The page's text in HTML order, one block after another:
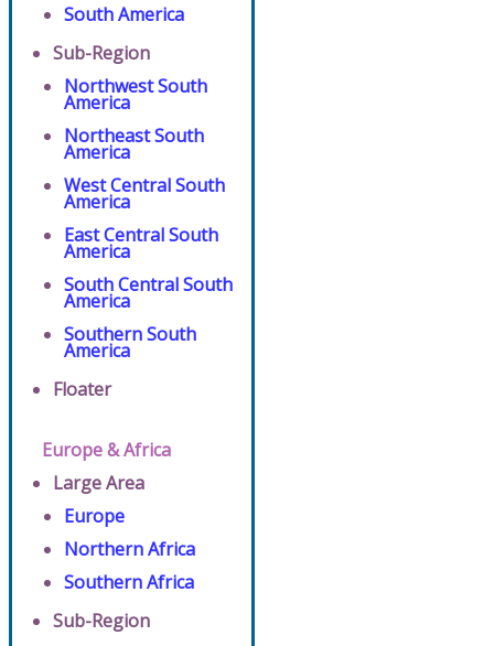
South America
Sub-Region
Northwest South
America
Northeast South
America
West Central South
America
East Central South
America
South Central South
America
Southern South
America
Floater
Europe & Africa
Large Area
Europe
Northern Africa
Southern Africa
Sub-Region